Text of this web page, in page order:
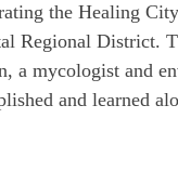
the Healing
Regional
a mycologist and
and learned